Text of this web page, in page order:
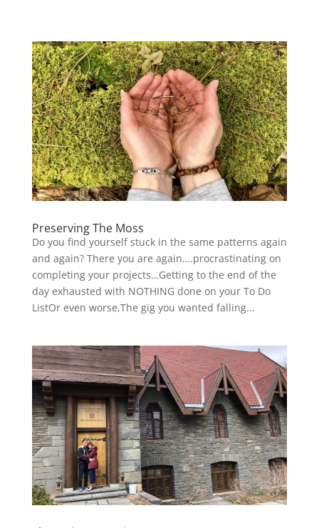
Preserving The Moss
Do you find yourself stuck in the same patterns again
and again? There you are again….procrastinating on
completing your projects…Getting to the end of the
day exhausted with NOTHING done on your To Do
ListOr even worse,The gig you wanted falling...